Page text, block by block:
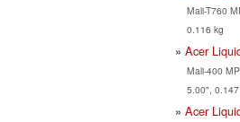
Mali-T760
0.116 kg
Acer
Mali-400
5.00",
Acer